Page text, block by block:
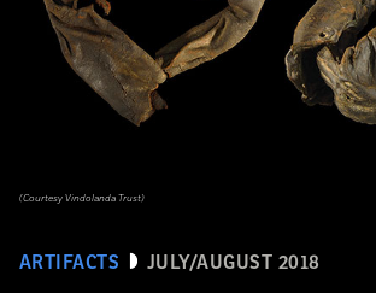
ARTIFACTS JULY/AUGUST 2018
(Courtesy Vindolanda Trust)